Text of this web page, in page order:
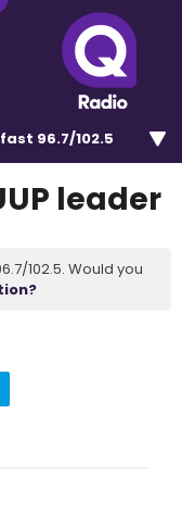
96.7/102.5
leader
102.5. Would you